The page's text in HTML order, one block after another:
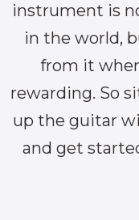
instrument is
in the world,
from it
rewarding. So
up the guitar
and get